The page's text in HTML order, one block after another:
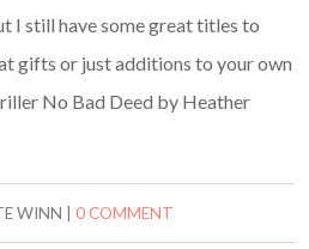
I still have some great titles to
gifts or just additions to your own
No Bad Deed by Heather
WINN |0 COMMENT